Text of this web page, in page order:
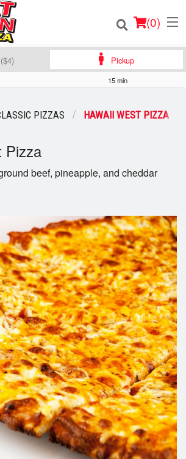
(0)
Search
Pickup
15 min
PIZZAS HAWAII WEST PIZZA
Pizza
beef, pineapple, and cheddar